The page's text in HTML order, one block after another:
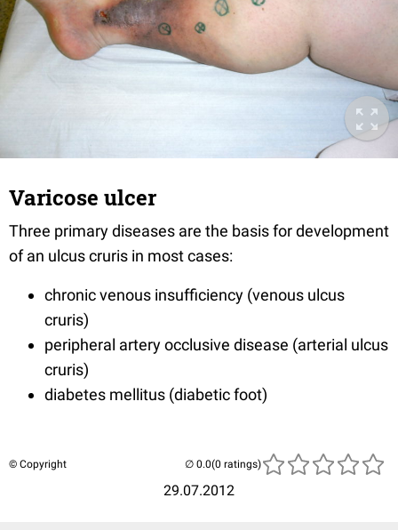
Varicose ulcer
Three primary diseases are the basis for development
of an ulcus cruris in most cases:
chronic venous insufficiency (venous ulcus
cruris)
peripheral artery occlusive disease (arterial ulcus
cruris)
diabetes mellitus (diabetic foot)
© Copyright
29.07.2012
(0 ratings)